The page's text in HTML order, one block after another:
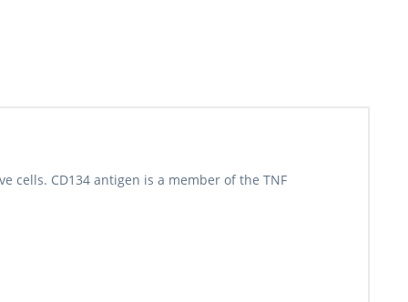
cells. CD134 antigen is a member of the TNF